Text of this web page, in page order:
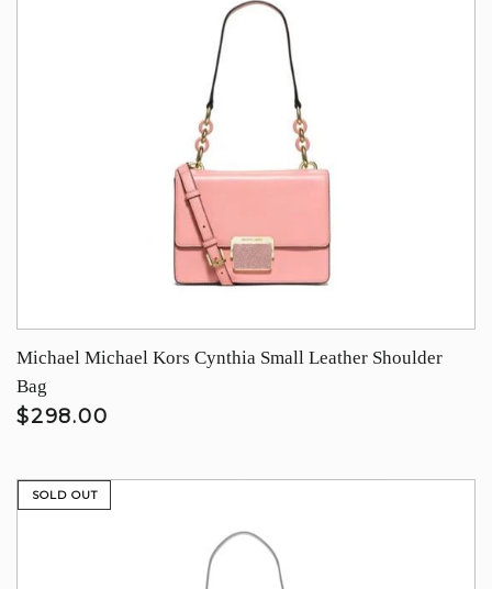
Michael Michael Kors Cynthia Small Leather Shoulder
Bag
$298.00
SOLD OUT